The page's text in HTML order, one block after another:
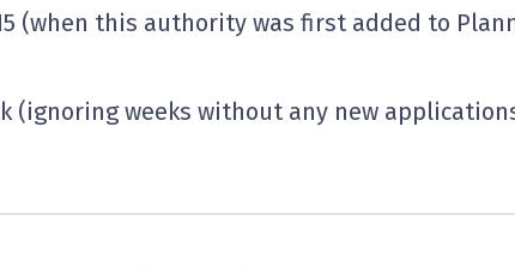
(when this authority was first added to
(ignoring weeks without any new